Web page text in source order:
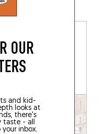
OUR
and kid-
looks at
there's
- all
inbox.
CAISSE À VIN
d'Astarac
(32300)